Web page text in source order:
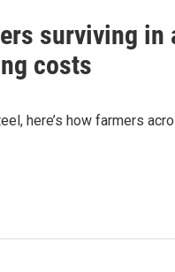
surviving in
costs
here’s how farmers